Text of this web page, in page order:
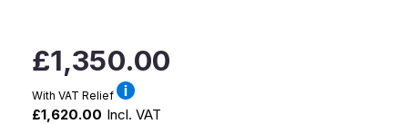
Regular
price
£1,350.00
With VAT Relief
£1,620.00 Incl. VAT